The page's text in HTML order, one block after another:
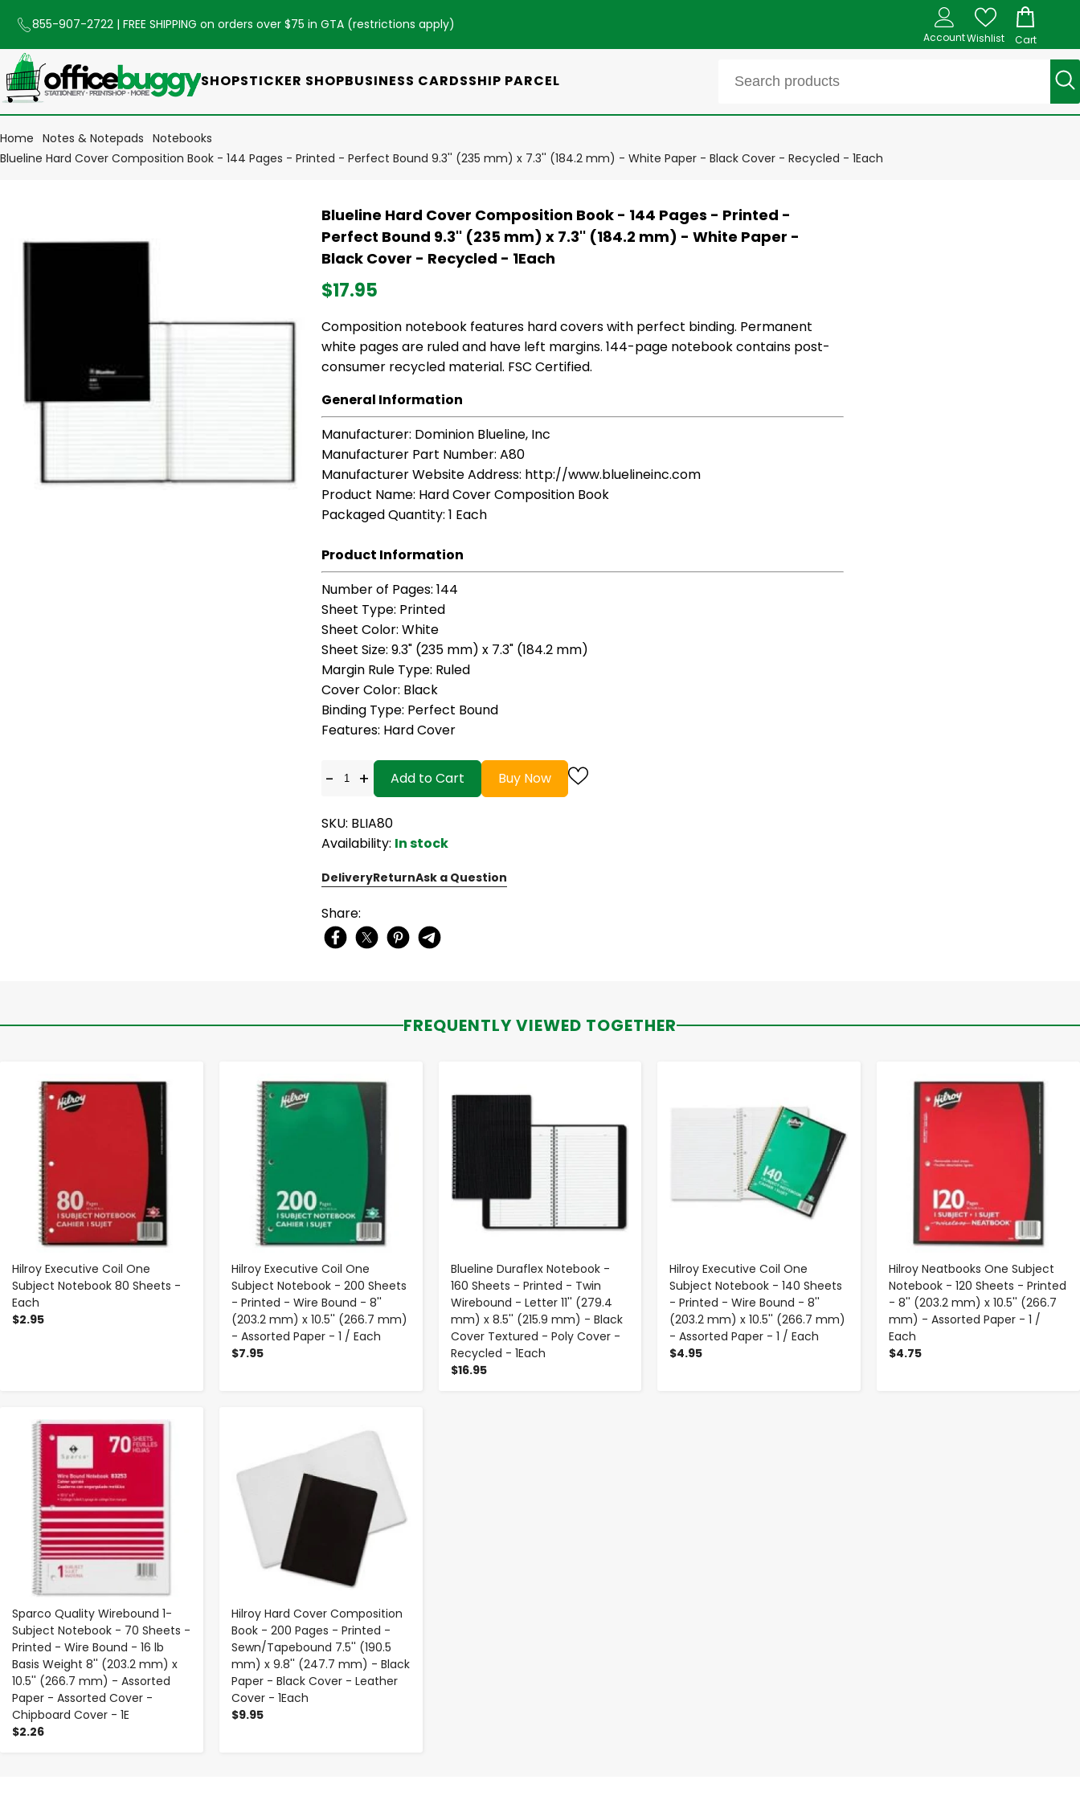
855-907-2722 | FREE SHIPPING on orders over $75 in GTA (restrictions apply)
AccountWishlist Cart
SHOPSTICKER SHOPBUSINESS CARDSSHIP PARCEL
Home Notes & Notepads Notebooks
Blueline Hard Cover Composition Book - 144 Pages - Printed - Perfect Bound 9.3'' (235 mm) x 7.3'' (184.2 mm) - White Paper - Black Cover - Recycled - 1Each
Blueline Hard Cover Composition Book - 144 Pages - Printed -
Perfect Bound 9.3'' (235 mm) x 7.3'' (184.2 mm) - White Paper -
Black Cover - Recycled - 1Each
$17.95
Composition notebook features hard covers with perfect binding. Permanent
white pages are ruled and have left margins. 144-page notebook contains post-
consumer recycled material. FSC Certified.
General Information
Manufacturer: Dominion Blueline, Inc
Manufacturer Part Number: A80
Manufacturer Website Address: http://www.bluelineinc.com
Product Name: Hard Cover Composition Book
Packaged Quantity: 1 Each
Product Information
Number of Pages: 144
Sheet Type: Printed
Sheet Color: White
Sheet Size: 9.3" (235 mm) x 7.3" (184.2 mm)
Margin Rule Type: Ruled
Cover Color: Black
Binding Type: Perfect Bound
Features: Hard Cover
- + Add to Cart Buy Now
SKU: BLIA80
Availability: In stock
DeliveryReturnAsk a Question
Share:
FREQUENTLY VIEWED TOGETHER
Hilroy Executive Coil One
Subject Notebook 80 Sheets -
Each
$2.95
- +
Hilroy Executive Coil One
Subject Notebook - 200 Sheets
- Printed - Wire Bound - 8''
(203.2 mm) x 10.5'' (266.7 mm)
- Assorted Paper - 1 / Each
$7.95
- +
Blueline Duraflex Notebook -
160 Sheets - Printed - Twin
Wirebound - Letter 11'' (279.4
mm) x 8.5'' (215.9 mm) - Black
Cover Textured - Poly Cover -
Recycled - 1Each
$16.95
Hilroy Executive Coil One
Subject Notebook - 140 Sheets
- Printed - Wire Bound - 8''
(203.2 mm) x 10.5'' (266.7 mm)
- Assorted Paper - 1 / Each
$4.95
Hilroy Neatbooks One Subject
Notebook - 120 Sheets - Printed
- 8'' (203.2 mm) x 10.5'' (266.7
mm) - Assorted Paper - 1 /
Each
$4.75
- +
Sparco Quality Wirebound 1-
Subject Notebook - 70 Sheets -
Printed - Wire Bound - 16 lb
Basis Weight 8'' (203.2 mm) x
10.5'' (266.7 mm) - Assorted
Paper - Assorted Cover -
Chipboard Cover - 1E
$2.26
- +
Hilroy Hard Cover Composition
Book - 200 Pages - Printed -
Sewn/Tapebound 7.5'' (190.5
mm) x 9.8'' (247.7 mm) - Black
Paper - Black Cover - Leather
Cover - 1Each
$9.95